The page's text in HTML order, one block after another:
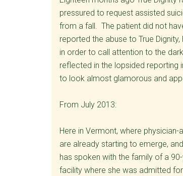
pressured to request assisted
from a fall. The patient did not
reported the abuse to True
in order to call attention to the
reflected in the lopsided reporting
to look almost glamorous and
From July 2013:
Here in Vermont, where
are already starting to emerge,
has spoken with the family of a
facility where she was admitted